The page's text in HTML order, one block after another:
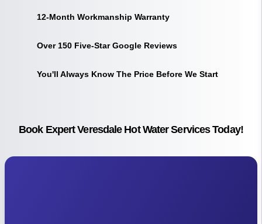
12-Month Workmanship Warranty
Over 150 Five-Star Google Reviews
You'll Always Know The Price Before We Start
Book Expert Veresdale Hot Water Services Today!